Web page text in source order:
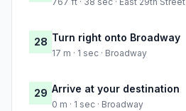
28 Turn right onto Broadway
17 m · 1 sec · Broadway
29 Arrive at your destination
0 m · 1 sec · Broadway